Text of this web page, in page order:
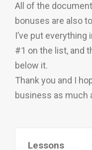
All of the
bonuses are also
I’ve put everything
#1 on the list, and
below it.
Thank you and I
business as much
Lessons